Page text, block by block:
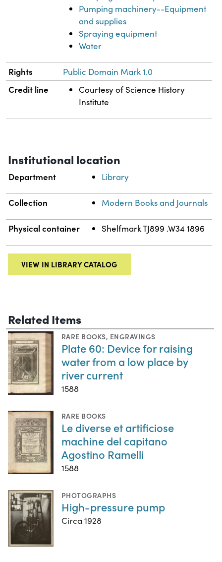
Pumping machinery--Equipment
and supplies
Spraying equipment
Water
Rights Public Domain Mark 1.0
Credit line
Courtesy of Science History
Institute
Institutional location
Department Library
Collection Modern Books and Journals
Physical container Shelfmark TJ899 .W34 1896
VIEW IN LIBRARY CATALOG
Related Items
RARE BOOKS, ENGRAVINGS
Plate 60: Device for raising
water from a low place by
river current
1588
RARE BOOKS
Le diverse et artificiose
machine del capitano
Agostino Ramelli
1588
PHOTOGRAPHS
High-pressure pump
Circa 1928